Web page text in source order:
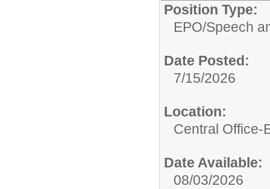
Position Type:
EPO/Speech
Date Posted:
7/15/2026
Location:
Central Office-
Date Available:
08/03/2026